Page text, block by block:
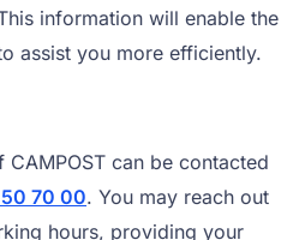
information will enable the
assist you more efficiently.
can be contacted
70 00. You may reach out
hours, providing your